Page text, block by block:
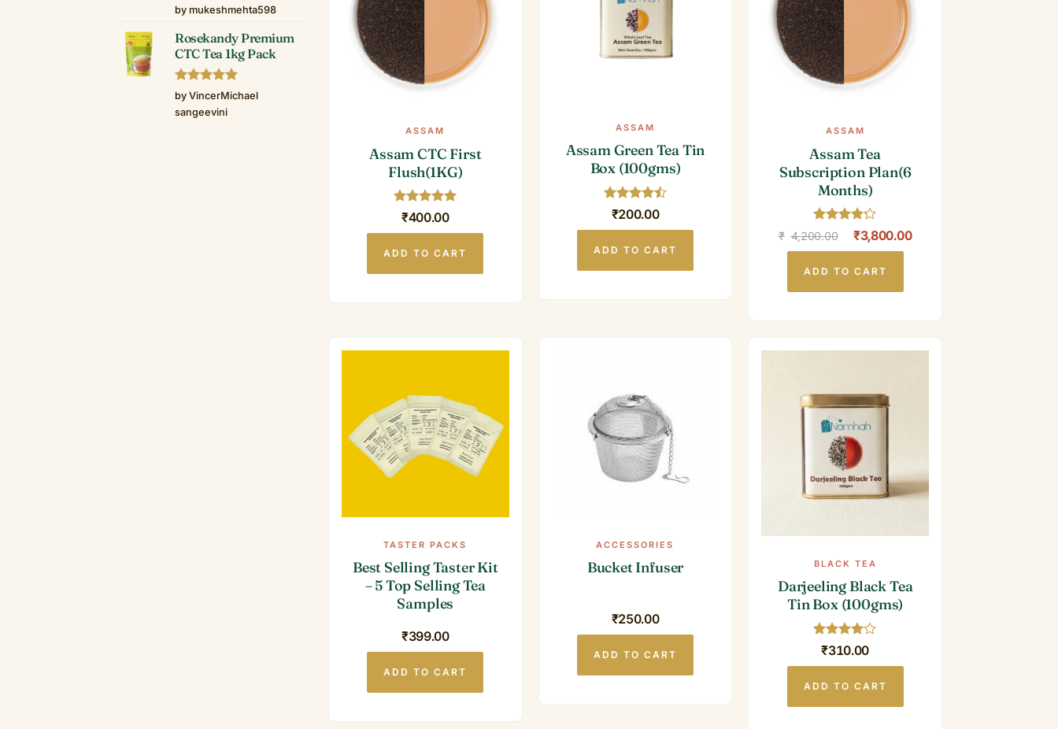
Rated5
out of 5
by mukeshmehta598
Rosekandy Premium
CTC Tea 1kg Pack
Rated5
out of 5
by VincerMichael
sangeevini
ASSAM
Assam CTC First
Flush(1KG)
Rated5
out of 5
₹400.00
ADD TO CART
ASSAM
Assam Green Tea Tin
Box (100gms)
Rated4.5
out of 5
₹200.00
ADD TO CART
ASSAM
Assam Tea
Subscription Plan(6
Months)
Rated
4.2
out of 5
₹ 4,200.00
Original
price
₹4,200.00.
₹3,800.00Current
ADD TO CART
TASTER PACKS
Best Selling Taster Kit
– 5 Top Selling Tea
Samples
₹399.00
ADD TO CART
ACCESSORIES
Bucket Infuser
₹250.00
ADD TO CART
BLACK TEA
Darjeeling Black Tea
Tin Box (100gms)
Rated4
out of 5
₹310.00
ADD TO CART